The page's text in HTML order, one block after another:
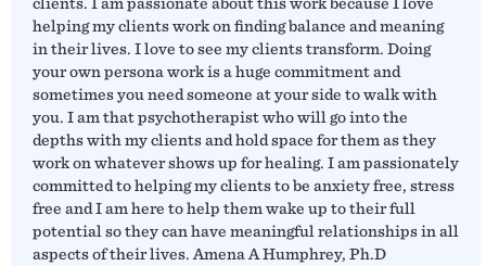
helping my clients work on finding balance and meaning
in their lives. I love to see my clients transform. Doing
your own persona work is a huge commitment and
sometimes you need someone at your side to walk with
you. I am that psychotherapist who will go into the
depths with my clients and hold space for them as they
work on whatever shows up for healing. I am passionately
committed to helping my clients to be anxiety free, stress
free and I am here to help them wake up to their full
potential so they can have meaningful relationships in all
aspects of their lives. Amena A Humphrey, Ph.D